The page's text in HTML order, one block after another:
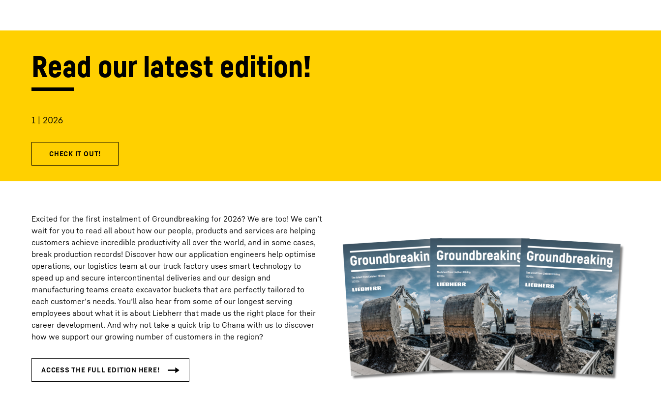
Read our latest edition!
1 | 2026
Excited for the first instalment of Groundbreaking for 2026? We are too! We can’t
wait for you to read all about how our people, products and services are helping
customers achieve incredible productivity all over the world, and in some cases,
break production records! Discover how our application engineers help optimise
operations, our logistics team at our truck factory uses smart technology to
speed up and secure intercontinental deliveries and our design and
manufacturing teams create excavator buckets that are perfectly tailored to
each customer’s needs. You’ll also hear from some of our longest serving
employees about what it is about Liebherr that made us the right place for their
career development. And why not take a quick trip to Ghana with us to discover
how we support our growing number of customers in the region?